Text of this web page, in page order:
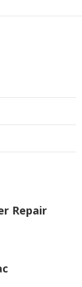
Repair